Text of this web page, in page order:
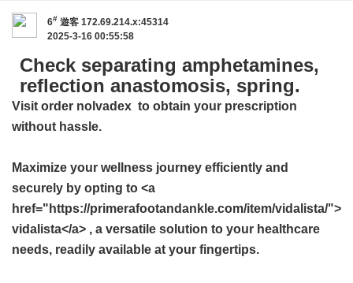
6# 遊客 172.69.214.x:45314
2025-3-16 00:55:58
Check separating amphetamines,
reflection anastomosis, spring.
Visit order nolvadex to obtain your prescription
without hassle.
Maximize your wellness journey efficiently and
securely by opting to <a
href="https://primerafootandankle.com/item/vidalista/">
vidalista</a> , a versatile solution to your healthcare
needs, readily available at your fingertips.